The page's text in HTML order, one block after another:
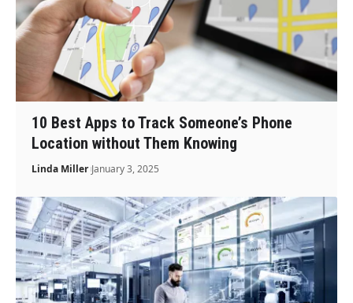
10 Best Apps to Track Someone’s Phone
Location without Them Knowing
Linda Miller January 3, 2025